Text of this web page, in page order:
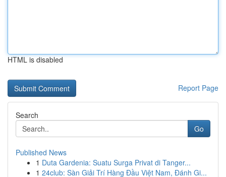
HTML is disabled
Report Page
Search
Go
Published News
1 Duta Gardenia: Suatu Surga Privat di Tanger...
1 24club: Sàn Giải Trí Hàng Đầu Việt Nam, Đánh Gi...